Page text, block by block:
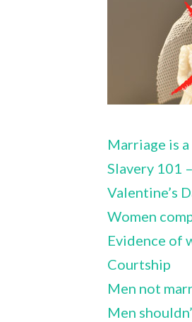
Marriage is
Slavery 101
Valentine’s
Women
Evidence of
Courtship
Men not
Men